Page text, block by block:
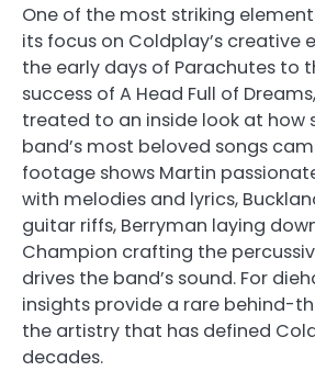
One of the most striking
its focus on Coldplay’s creative
the early days of Parachutes to
success of A Head Full of
treated to an inside look at how
band’s most beloved songs
footage shows Martin
with melodies and lyrics,
guitar riffs, Berryman laying
Champion crafting the
drives the band’s sound. For
insights provide a rare behind-
the artistry that has defined
decades.